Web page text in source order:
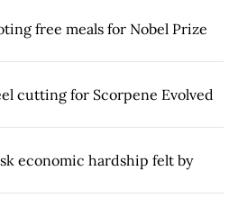
free meals for Nobel Prize
cutting for Scorpene Evolved
economic hardship felt by